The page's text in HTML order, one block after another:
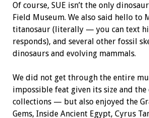
Of course, SUE isn’t the only
Field Museum. We also said hello to
titanosaur (literally — you can text
responds), and several other fossil
dinosaurs and evolving mammals.
We did not get through the entire
impossible feat given its size and
collections — but also enjoyed the
Gems, Inside Ancient Egypt, Cyrus